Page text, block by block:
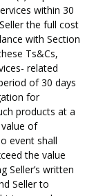
within 30
the full cost
with Section
Ts&Cs,
related
of 30 days
for
products at a
of
event shall
the value
Seller’s written
Seller to